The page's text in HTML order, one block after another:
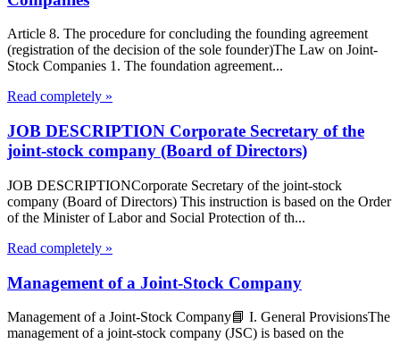
Article 8. The procedure for concluding the founding agreement
(registration of the decision of the sole founder)The Law on Joint-
Stock Companies 1. The foundation agreement...
Read completely »
JOB DESCRIPTION Corporate Secretary of the
joint-stock company (Board of Directors)
JOB DESCRIPTIONCorporate Secretary of the joint-stock
company (Board of Directors) This instruction is based on the Order
of the Minister of Labor and Social Protection of th...
Read completely »
Management of a Joint-Stock Company
Management of a Joint-Stock Company📘 I. General ProvisionsThe
management of a joint-stock company (JSC) is based on the